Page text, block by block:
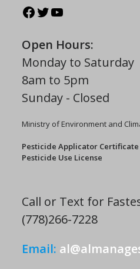
Open Hours:
Monday to Saturday
8am to 5pm
Sunday - Closed
Ministry of Environment and
Pesticide Applicator Certificate
Pesticide Use License
Call or Text for
(778)266-7228
Email: